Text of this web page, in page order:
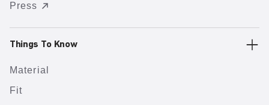
Press
Things To Know
Material
Fit